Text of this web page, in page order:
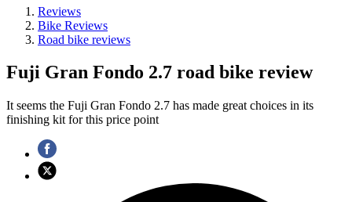
Reviews
Bike Reviews
Road bike reviews
Fuji Gran Fondo 2.7 road bike review
It seems the Fuji Gran Fondo 2.7 has made great choices in its
finishing kit for this price point